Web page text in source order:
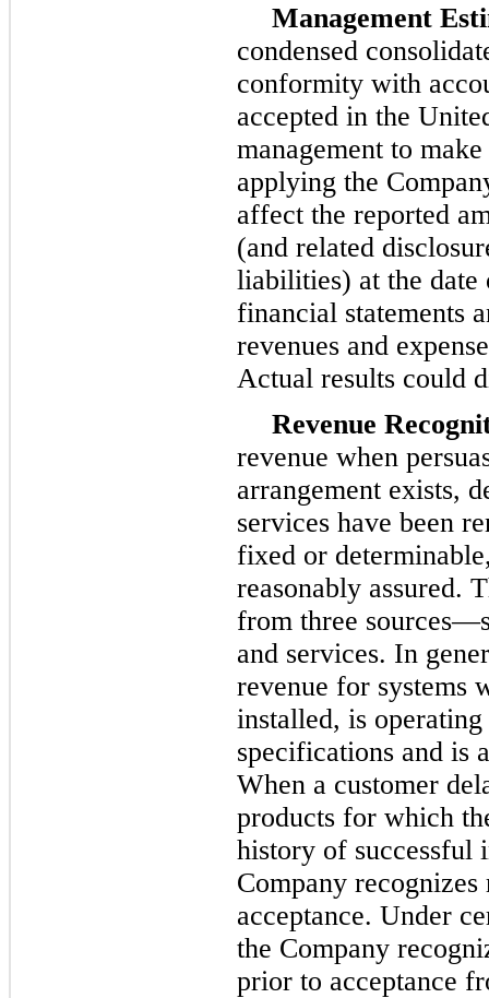
Management
condensed
conformity with
accepted in the
management to
applying the
affect the reported
(and related
liabilities) at the date
financial statements
revenues and
Actual results could
Revenue
revenue when
arrangement exists,
services have been
fixed or
reasonably assured.
from three
and services. In
revenue for systems
installed, is
specifications and is
When a customer
products for which
history of successful
Company
acceptance. Under
the Company
prior to acceptance